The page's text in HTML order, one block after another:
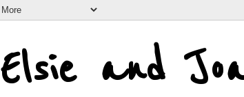
Elsie and